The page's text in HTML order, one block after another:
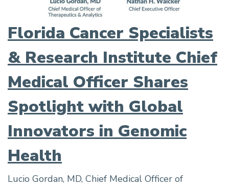
Florida Cancer Specialists
& Research Institute Chief
Medical Officer Shares
Spotlight with Global
Innovators in Genomic
Health
Lucio Gordan, MD, Chief Medical Officer of